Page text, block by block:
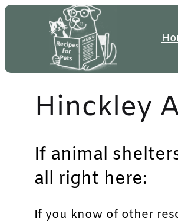
Skip
Hinckley
If animal
all right here:
If you know of other